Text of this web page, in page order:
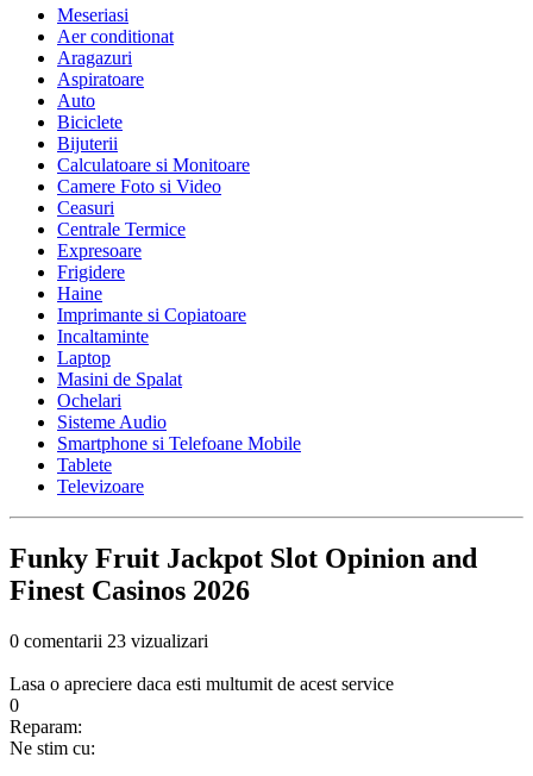
Meseriasi
Aer conditionat
Aragazuri
Aspiratoare
Auto
Biciclete
Bijuterii
Calculatoare si Monitoare
Camere Foto si Video
Ceasuri
Centrale Termice
Expresoare
Frigidere
Haine
Imprimante si Copiatoare
Incaltaminte
Laptop
Masini de Spalat
Ochelari
Sisteme Audio
Smartphone si Telefoane Mobile
Tablete
Televizoare
Funky Fruit Jackpot Slot Opinion and
Finest Casinos 2026
0 comentarii 23 vizualizari
Lasa o apreciere daca esti multumit de acest service
0
Reparam:
Ne stim cu: